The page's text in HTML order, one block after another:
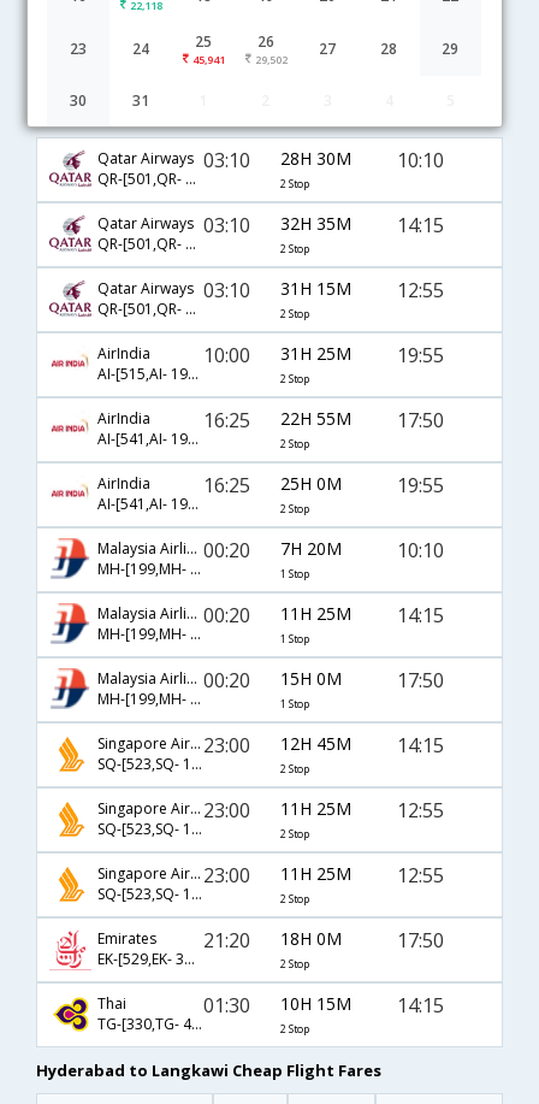
22,118
23 24 25
45,941
26
29,502
27 28 29
30 31
Qatar Airways
QR-[501,QR- 4993,QR- 5011]
03:10 28H 30M
2 Stop
10:10
Qatar Airways
QR-[501,QR- 844,QR- 5028]
03:10 32H 35M
2 Stop
14:15
Qatar Airways
QR-[501,QR- 844,QR- 5012]
03:10 31H 15M
2 Stop
12:55
AirIndia
AI-[515,AI- 193,AI- 1450]
10:00 31H 25M
2 Stop
19:55
AirIndia
AI-[541,AI- 191,AI- 1446]
16:25 22H 55M
2 Stop
17:50
AirIndia
AI-[541,AI- 191,AI- 1450]
16:25 25H 0M
2 Stop
19:55
Malaysia Airlines
MH-[199,MH- 1432]
00:20 7H 20M
1 Stop
10:10
Malaysia Airlines
MH-[199,MH- 1436]
00:20 11H 25M
1 Stop
14:15
Malaysia Airlines
MH-[199,MH- 1446]
00:20 15H 0M
1 Stop
17:50
Singapore Airlines
SQ-[523,SQ- 106,SQ- 5530]
23:00 12H 45M
2 Stop
14:15
Singapore Airlines
SQ-[523,SQ- 104,SQ- 1438]
23:00 11H 25M
2 Stop
12:55
Singapore Airlines
SQ-[523,SQ- 106,SQ- 1438]
23:00 11H 25M
2 Stop
12:55
Emirates
EK-[529,EK- 346,EK- 1446]
21:20 18H 0M
2 Stop
17:50
Thai
TG-[330,TG- 415,TG- 1436]
01:30 10H 15M
2 Stop
14:15
Hyderabad to Langkawi Cheap Flight Fares